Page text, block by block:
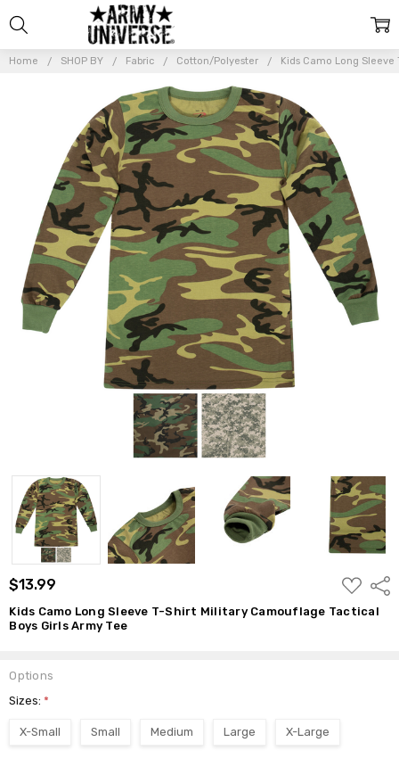
Home SHOP BY Fabric Cotton/Polyester Kids Camo Long
$13.99
ADD
TO
WISH
LIST
Kids Camo Long Sleeve T-Shirt Military Camouflage Tactical
Boys Girls Army Tee
Options
Sizes:*
X-Small Small Medium Large X-Large
Kids Camo
Long
Sleeve T-
Shirt
Military
Camouflage
Tactical
Boys Girls
Army Tee